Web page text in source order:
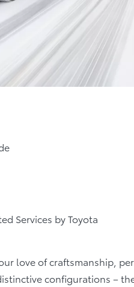
Services by Toyota
love of craftsmanship,
configurations –